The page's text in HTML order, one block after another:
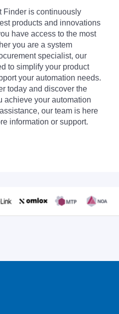
Finder is continuously
products and innovations
have access to the most
you are a system
specialist, our
to simplify your product
your automation needs.
today and discover the
achieve your automation
our team is here
information or support.